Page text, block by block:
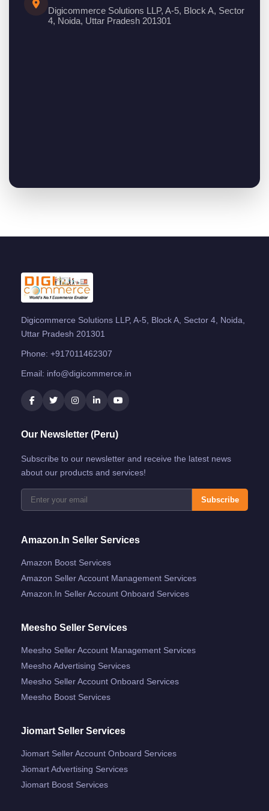
Digicommerce Solutions LLP, A-5, Block A, Sector
4, Noida, Uttar Pradesh 201301
Digicommerce Solutions LLP, A-5, Block A, Sector 4, Noida,
Uttar Pradesh 201301
Phone: +917011462307
Email: info@digicommerce.in
Our Newsletter (Peru)
Subscribe to our newsletter and receive the latest news
about our products and services!
Subscribe
Amazon.in Seller Services
Amazon Boost Services
Amazon Seller Account Management Services
Amazon.in Seller Account Onboard Services
Meesho Seller Services
Meesho Seller Account Management Services
Meesho Advertising Services
Meesho Seller Account Onboard Services
Meesho Boost Services
Jiomart Seller Services
Jiomart Seller Account Onboard Services
Jiomart Advertising Services
Jiomart Boost Services